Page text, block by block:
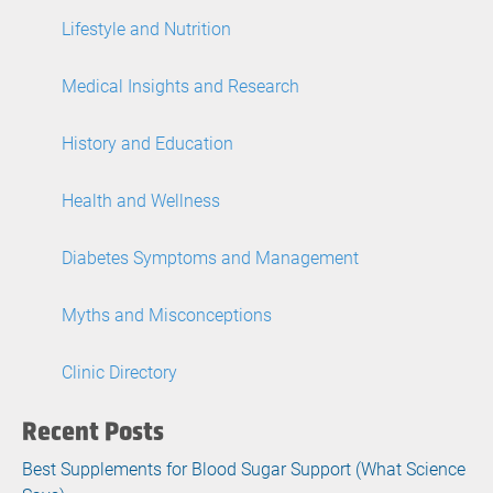
Lifestyle and Nutrition
Medical Insights and Research
History and Education
Health and Wellness
Diabetes Symptoms and Management
Myths and Misconceptions
Clinic Directory
Recent Posts
Best Supplements for Blood Sugar Support (What Science